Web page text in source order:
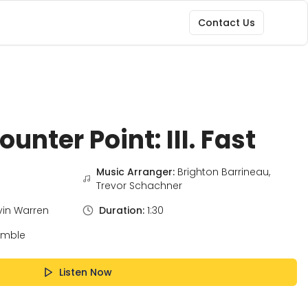
Contact Us
Point: III. Fast
Music Arranger: Brighton Barrineau,
Trevor Schachner
Warren
Duration: 1:30
Listen Now